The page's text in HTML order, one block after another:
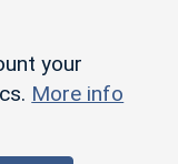
your
More info